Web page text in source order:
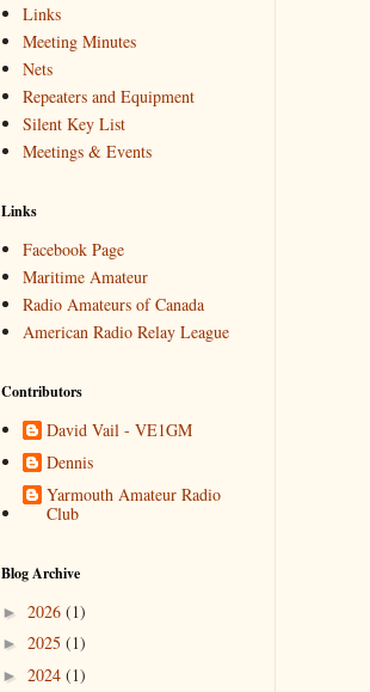
Links
Meeting Minutes
Nets
Repeaters and Equipment
Silent Key List
Meetings & Events
Links
Facebook Page
Maritime Amateur
Radio Amateurs of Canada
American Radio Relay League
Contributors
David Vail - VE1GM
Dennis
Yarmouth Amateur Radio
Club
Blog Archive
► 2026 (1)
► 2025 (1)
► 2024 (1)